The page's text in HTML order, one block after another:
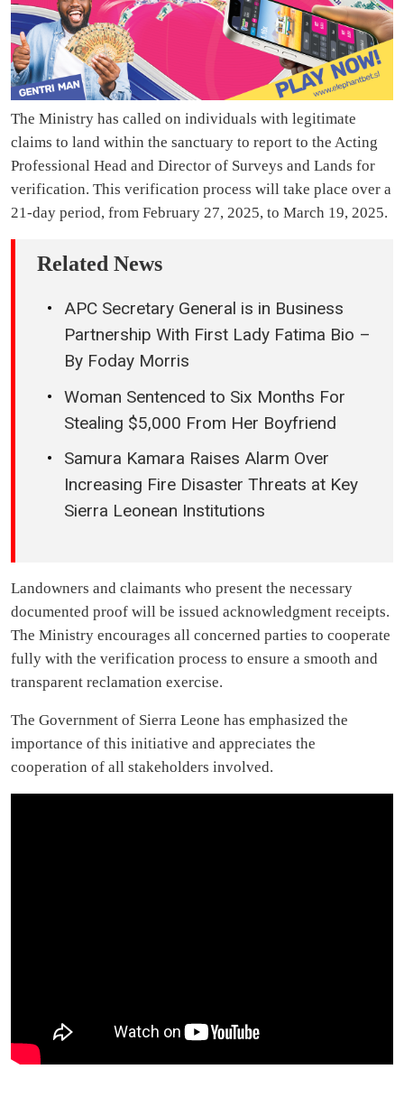
The Ministry has called on individuals with legitimate
claims to land within the sanctuary to report to the Acting
Professional Head and Director of Surveys and Lands for
verification. This verification process will take place over a
21-day period, from February 27, 2025, to March 19, 2025.
Related News
APC Secretary General is in Business
Partnership With First Lady Fatima Bio –
By Foday Morris
Woman Sentenced to Six Months For
Stealing $5,000 From Her Boyfriend
Samura Kamara Raises Alarm Over
Increasing Fire Disaster Threats at Key
Sierra Leonean Institutions
Landowners and claimants who present the necessary
documented proof will be issued acknowledgment receipts.
The Ministry encourages all concerned parties to cooperate
fully with the verification process to ensure a smooth and
transparent reclamation exercise.
The Government of Sierra Leone has emphasized the
importance of this initiative and appreciates the
cooperation of all stakeholders involved.